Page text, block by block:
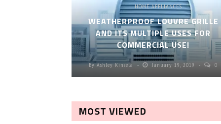
HOME APPLIANCES
WEATHERPROOF LOUVRE GRILLE
AND ITS MULTIPLE USES FOR
COMMERCIAL USE!
ByAshley Kinsela January 19, 2019 0
MOST VIEWED